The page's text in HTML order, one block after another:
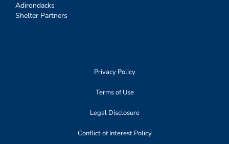
Adirondacks
Shelter Partners
Privacy Policy
Terms of Use
Legal Disclosure
Conflict of Interest Policy